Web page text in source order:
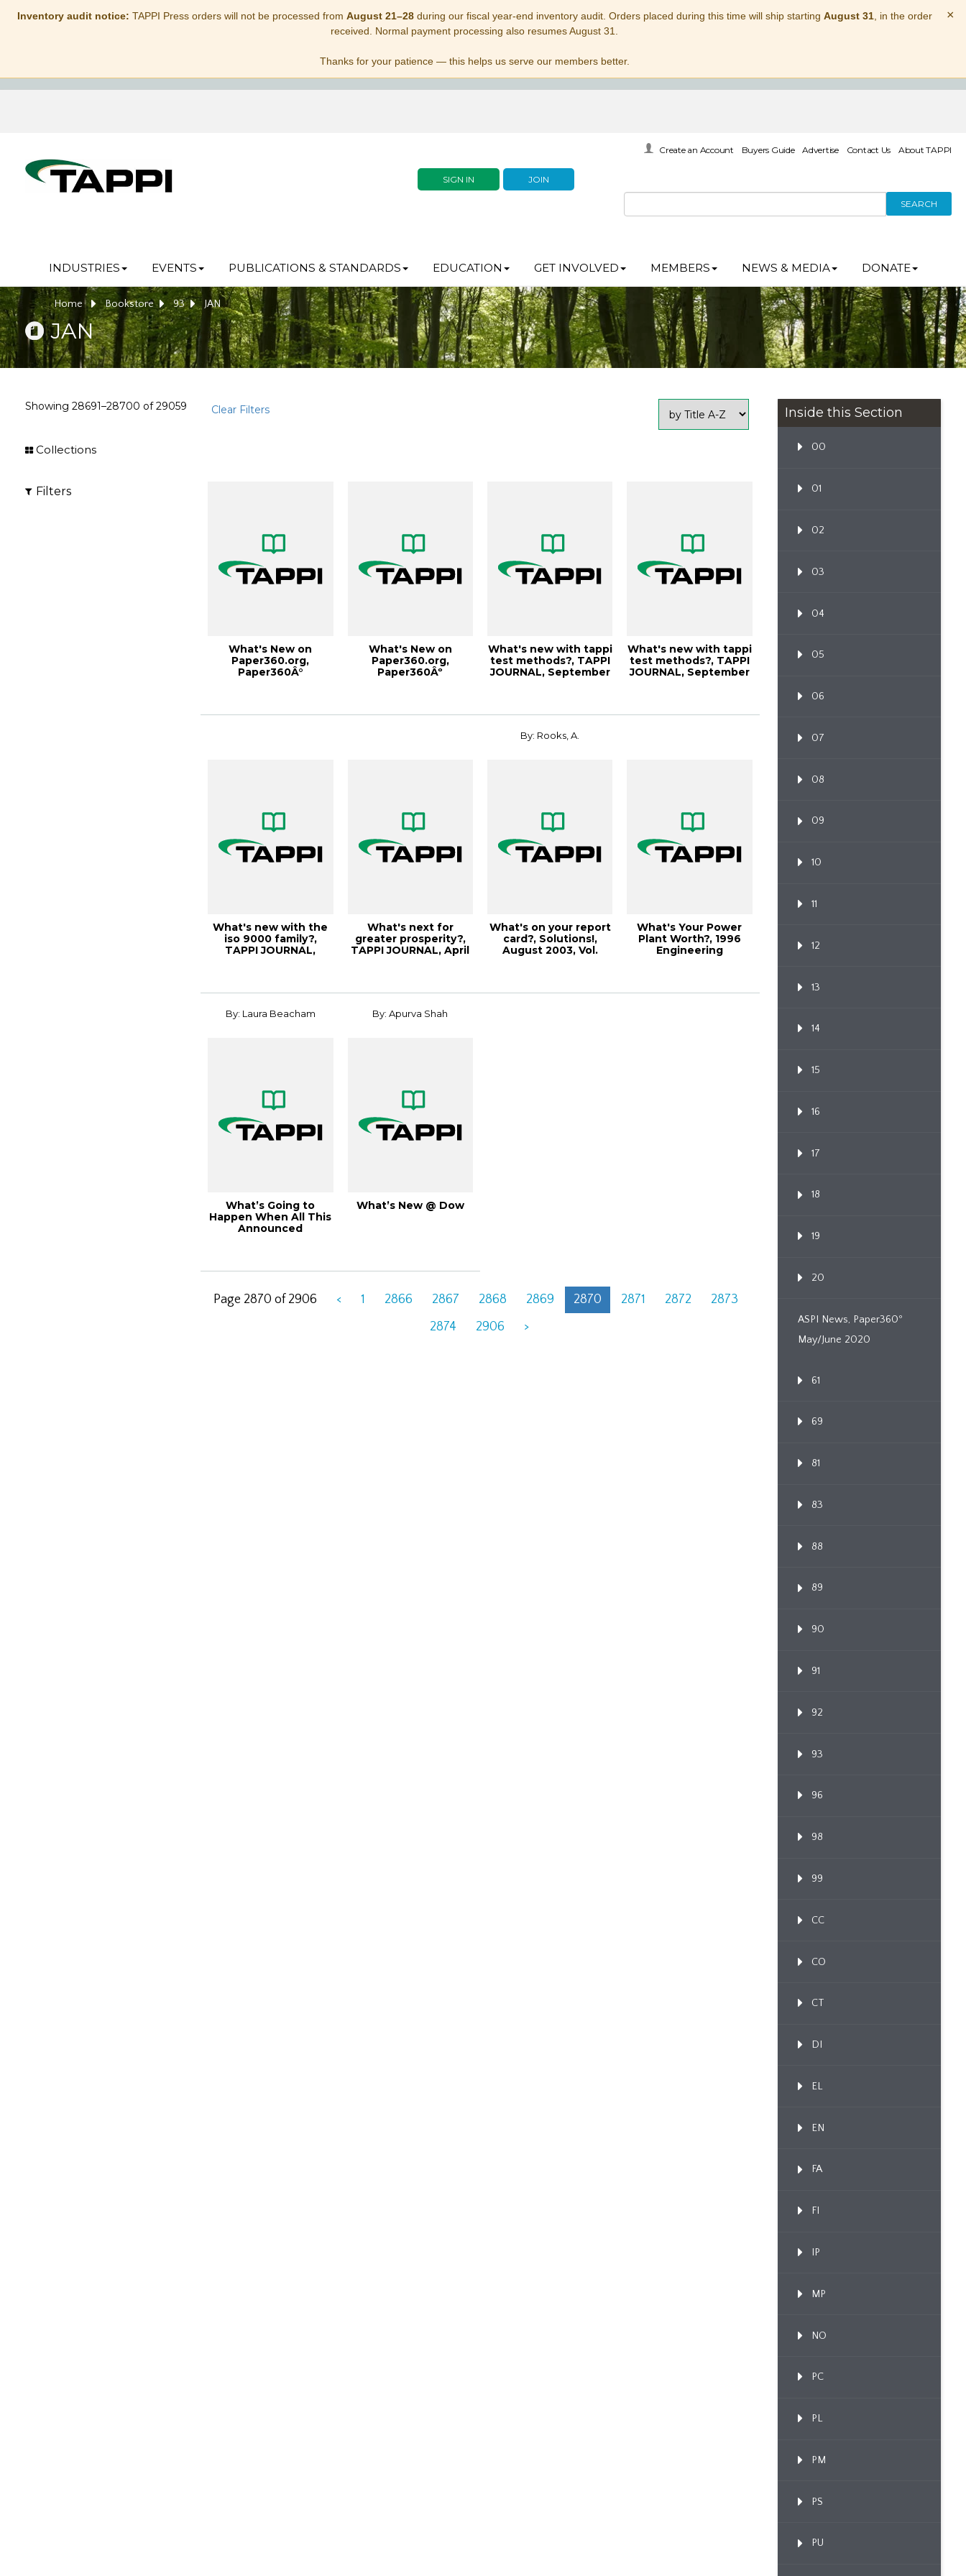
Inventory audit notice: TAPPI Press orders will not be processed from August 21–28during our fiscal year-end inventory audit. Orders placed during this time will ship starting August 31, in the order
received. Normal payment processing also resumes August 31.
Thanks for your patience — this helps us serve our members better.
×
SIGN IN JOIN
Create an Account Buyers Guide Advertise Contact Us About TAPPI
SEARCH
INDUSTRIES EVENTS PUBLICATIONS & STANDARDS EDUCATION GET INVOLVED MEMBERS NEWS & MEDIA DONATE
Home Bookstore 93 JAN
JAN
Showing 28691–28700 of29059 Clear Filters
Collections
Filters
What's New on
Paper360.org,
Paper360Â°
What's New on
Paper360.org,
Paper360Âº
What's new with tappi
test methods?, TAPPI
JOURNAL, September
What's new with tappi
test methods?, TAPPI
JOURNAL, September
What's new with the
iso 9000 family?,
TAPPI JOURNAL,
What's next for
greater prosperity?,
TAPPI JOURNAL, April
By: Rooks, A.
What's on your report
card?, Solutions!,
August 2003, Vol.
What's Your Power
Plant Worth?, 1996
Engineering
By: Laura Beacham
What’s Going to
Happen When All This
Announced
By: Apurva Shah
What’s New @ Dow
Page 2870 of 2906 < 1 2866 2867 2868 2869 2870 2871 2872
2873
2874
2906 >
Inside this Section
00
01
02
03
04
05
06
07
08
09
10
11
12
13
14
15
16
17
18
19
20
ASPI News, Paper360º
May/June 2020
61
69
81
83
88
89
90
91
92
93
96
98
99
CC
CO
CT
DI
EL
EN
FA
FI
IP
MP
NO
PC
PL
PM
PS
PU